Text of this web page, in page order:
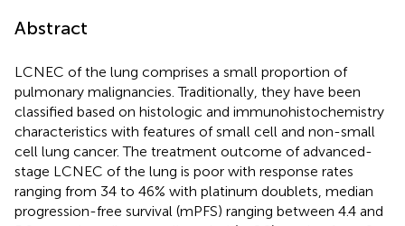
Abstract
LCNEC of the lung comprises a small proportion of
pulmonary malignancies. Traditionally, they have been
classified based on histologic and immunohistochemistry
characteristics with features of small cell and non-small
cell lung cancer. The treatment outcome of advanced-
stage LCNEC of the lung is poor with response rates
ranging from 34 to 46% with platinum doublets, median
progression-free survival (mPFS) ranging between 4.4 and